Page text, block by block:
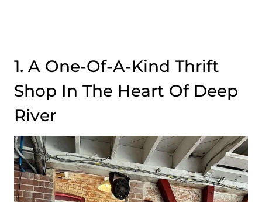
1. A One-Of-A-Kind Thrift
Shop In The Heart Of Deep
River